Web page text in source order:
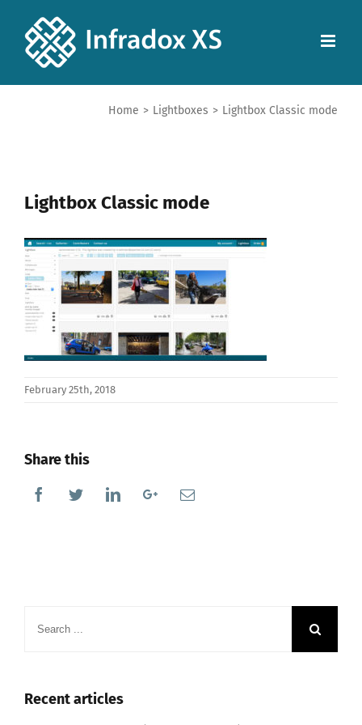
Home > Lightboxes > Lightbox Classic mode
Lightbox Classic mode
February 25th, 2018
Share this
FacebookTwitterLinkedinGoogle+Email
for:
Recent articles